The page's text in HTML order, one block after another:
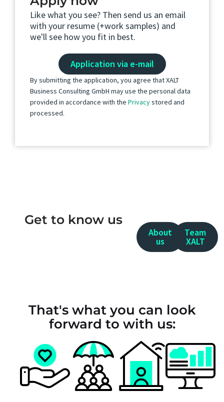
Like what you see? Then send us an email
with your resume (+work samples) and
we'll see how you fit in best.
Application via e-mail
By submitting the application, you agree that XALT
Business Consulting GmbH may use the personal data
provided in accordance with the Privacystored and
processed.
Get to know us
About
us
Team
XALT
That's what you can look
forward to with us: